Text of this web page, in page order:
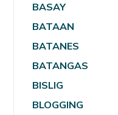
BASAY
BATAAN
BATANES
BATANGAS
BISLIG
BLOGGING